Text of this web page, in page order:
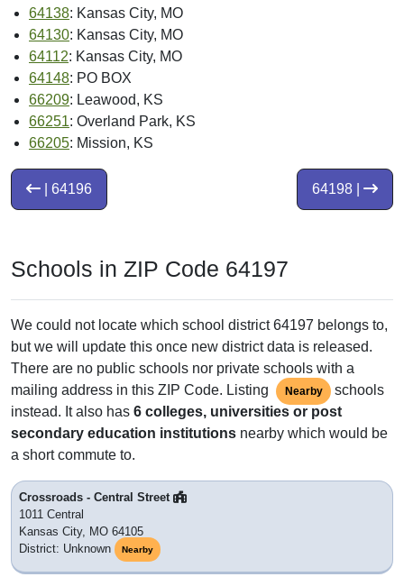
64138: Kansas City, MO
64130: Kansas City, MO
64112: Kansas City, MO
64148: PO BOX
66209: Leawood, KS
66251: Overland Park, KS
66205: Mission, KS
64198 |
| 64196
Schools in ZIP Code 64197
We could not locate which school district 64197 belongs to,
but we will update this once new district data is released.
There are no public schools nor private schools with a
mailing address in this ZIP Code. Listing
Nearby
schools
instead. It also has 6 colleges, universities or post
secondary education institutions nearby which would be
a short commute to.
Crossroads - Central Street
1011 Central
Kansas City, MO 64105
District: Unknown
Nearby